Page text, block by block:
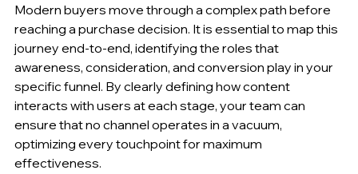
Modern buyers move through a complex path before
reaching a purchase decision. It is essential to map this
journey end-to-end, identifying the roles that
awareness, consideration, and conversion play in your
specific funnel. By clearly defining how content
interacts with users at each stage, your team can
ensure that no channel operates in a vacuum,
optimizing every touchpoint for maximum
effectiveness.